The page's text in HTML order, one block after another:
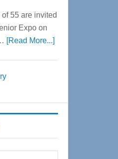
55 are invited
Expo on
[Read More...]about
Expo
coming